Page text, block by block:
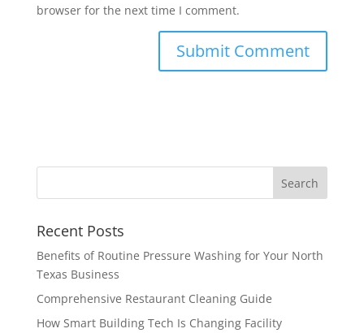
browser for the next time I comment.
Recent Posts
Benefits of Routine Pressure Washing for Your North
Texas Business
Comprehensive Restaurant Cleaning Guide
How Smart Building Tech Is Changing Facility